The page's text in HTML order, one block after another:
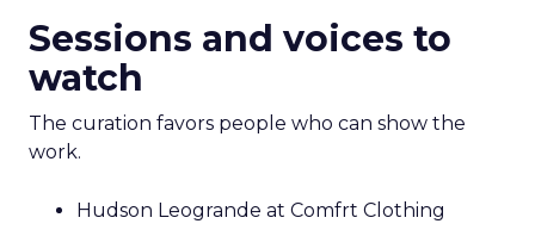
Sessions and voices to
watch
The curation favors people who can show the
work.
Hudson Leogrande at Comfrt Clothing